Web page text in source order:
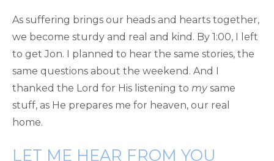
As suffering brings our heads and hearts together,
we become sturdy and real and kind. By 1:00, I left
to get Jon. I planned to hear the same stories, the
same questions about the weekend. And I
thanked the Lord for His listening to mysame
stuff, as He prepares me for heaven, our real
home.
LET ME HEAR FROM YOU